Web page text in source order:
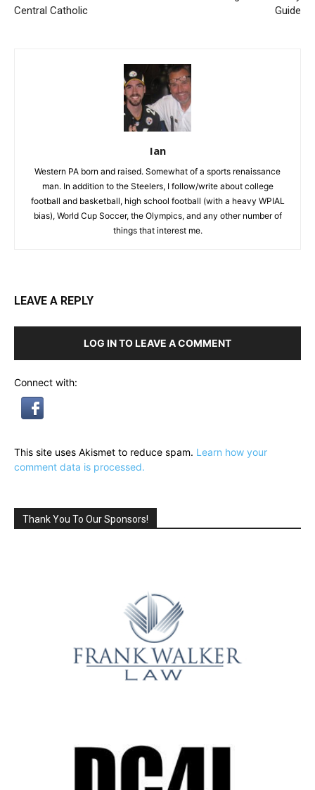
Central Catholic
Guide
Ian
Western PA born and raised. Somewhat of a sports renaissance
man. In addition to the Steelers, I follow/write about college
football and basketball, high school football (with a heavy WPIAL
bias), World Cup Soccer, the Olympics, and any other number of
things that interest me.
LEAVE A REPLY
LOG IN TO LEAVE A COMMENT
Connect with:
This site uses Akismet to reduce spam. Learn how your
comment data is processed.
Thank You To Our Sponsors!